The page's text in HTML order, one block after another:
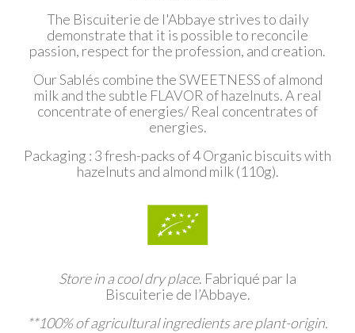
The Biscuiterie de l'Abbaye strives to daily
demonstrate that it is possible to reconcile
passion, respect for the profession, and creation.
Our Sablés combine the SWEETNESS of almond
milk and the subtle FLAVOR of hazelnuts. A real
concentrate of energies/ Real concentrates of
energies.
Packaging : 3fresh-packs of 4Organic biscuits with
hazelnuts and almond milk(110g).
Store in a cool dry place. Fabriqué par la
Biscuiterie de l’Abbaye.
**100% of agricultural ingredients are plant-origin.